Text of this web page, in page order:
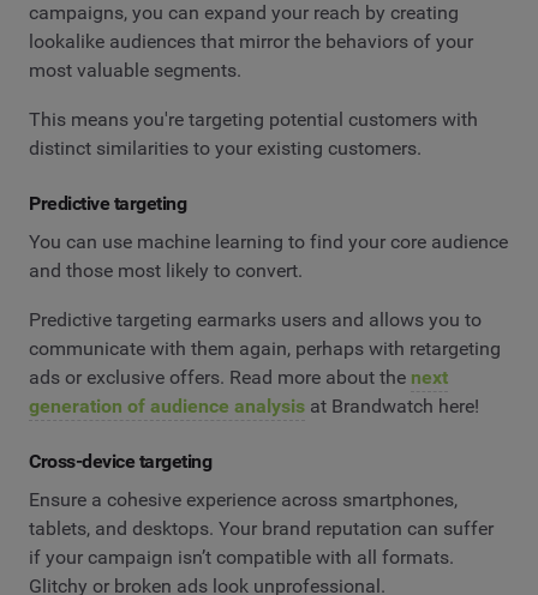
campaigns, you can expand your reach by creating
lookalike audiences that mirror the behaviors of your
most valuable segments.
This means you're targeting potential customers with
distinct similarities to your existing customers.
Predictive targeting
You can use machine learning to find your core audience
and those most likely to convert.
Predictive targeting earmarks users and allows you to
communicate with them again, perhaps with retargeting
ads or exclusive offers. Read more about the next
generation of audience analysis at Brandwatch here!
Cross-device targeting
Ensure a cohesive experience across smartphones,
tablets, and desktops. Your brand reputation can suffer
if your campaign isn’t compatible with all formats.
Glitchy or broken ads look unprofessional.